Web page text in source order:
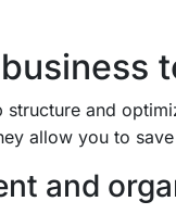
structure and
allow you to
and